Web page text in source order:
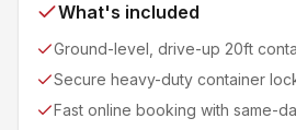
What's included
Ground-level, drive-up 20ft
Secure heavy-duty container
Fast online booking with same-